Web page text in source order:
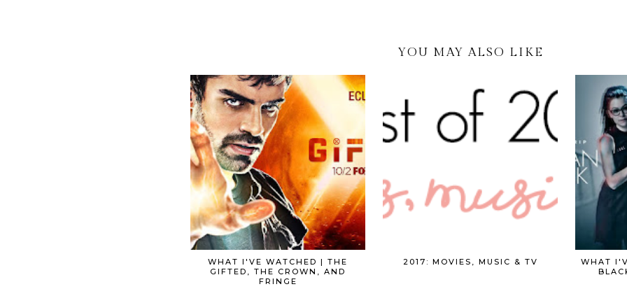
YOU MAY ALSO LIKE
WHAT I'VE WATCHED | THE
GIFTED, THE CROWN, AND
FRINGE
2017: MOVIES, MUSIC & TV
WHAT